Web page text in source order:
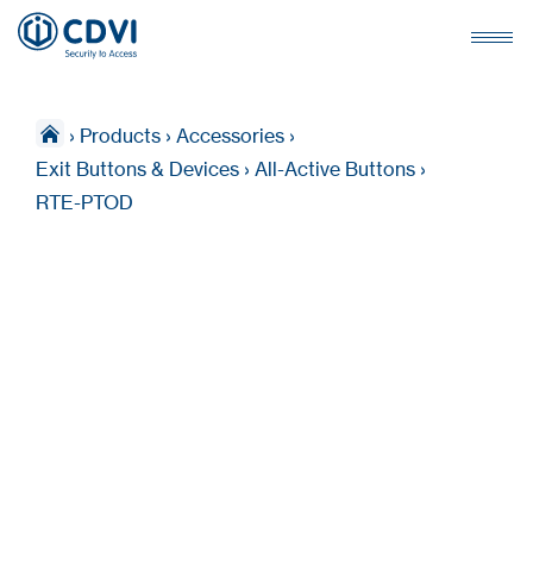
› Products › Accessories ›
Exit Buttons & Devices › All-Active Buttons ›
RTE-PTOD